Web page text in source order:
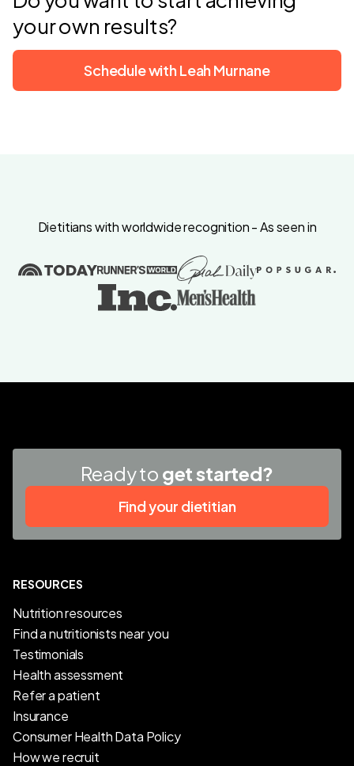
your own results?
Schedule with Leah Murnane
Dietitians with worldwide recognition - As seen in
Ready to get started?
Find your dietitian
RESOURCES
Nutrition resources
Find a nutritionists near you
Testimonials
Health assessment
Refer a patient
Insurance
Consumer Health Data Policy
How we recruit